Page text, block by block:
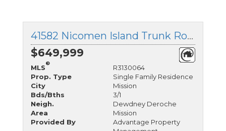
41582 Nicomen Island Trunk Road, Mission, British Columbia
$649,999
MLS
®
R3130064
Prop. Type
Single Family Residence
City
Mission
Bds/Bths
3/1
Neigh.
Dewdney Deroche
Area
Mission
Provided By
Advantage Property